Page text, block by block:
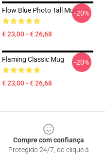
Flow Blue Photo Tall Mug
€ 23,00 - € 26,68
-20%
Flaming Classic Mug
€ 23,00 - € 26,68
-20%
Compre com confiança
Protegido 24/7, do clique à